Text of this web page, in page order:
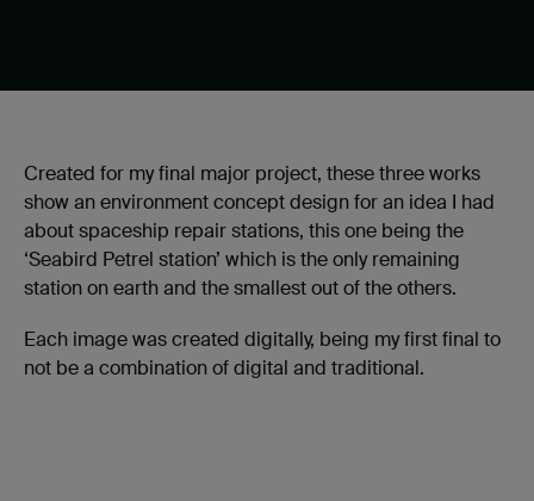
Created for my final major project, these three works
show an environment concept design for an idea I had
about spaceship repair stations, this one being the
‘Seabird Petrel station’ which is the only remaining
station on earth and the smallest out of the others.
Each image was created digitally, being my first final to
not be a combination of digital and traditional.